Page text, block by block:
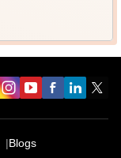
Blogs